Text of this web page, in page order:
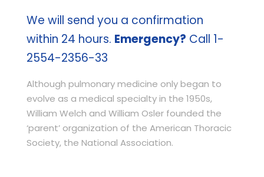
We will send you a confirmation
within 24 hours. Emergency? Call 1-
2554-2356-33
Although pulmonary medicine only began to
evolve as a medical specialty in the 1950s,
William Welch and William Osler founded the
‘parent’ organization of the American Thoracic
Society, the National Association.